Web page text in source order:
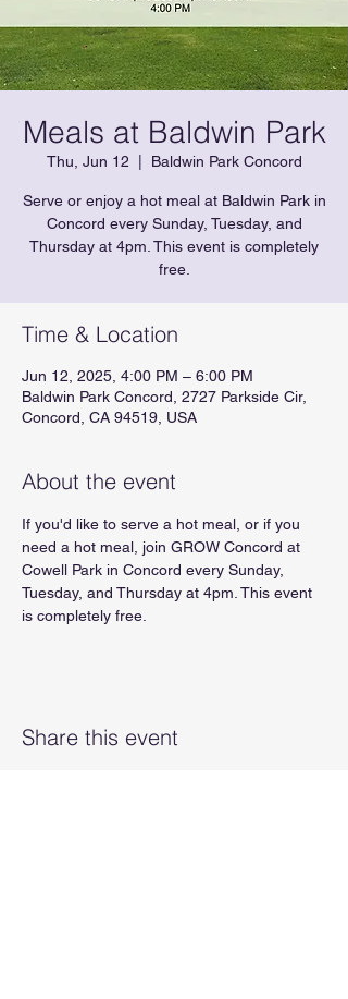
Meals at Baldwin Park
Thu, Jun 12 Baldwin Park Concord
Serve or enjoy a hot meal at Baldwin Park in
Concord every Sunday, Tuesday, and
Thursday at 4pm. This event is completely
free.
Time & Location
Jun 12, 2025, 4:00 PM – 6:00 PM
Baldwin Park Concord, 2727 Parkside Cir,
Concord, CA 94519, USA
About the event
If you'd like to serve a hot meal, or if you
need a hot meal, join GROW Concord at
Cowell Park in Concord every Sunday,
Tuesday, and Thursday at 4pm. This event
is completely free.
Share this event